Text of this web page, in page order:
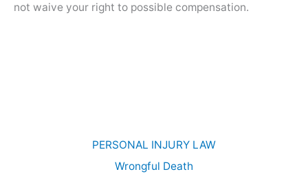
not waive your right to possible compensation.
PERSONAL INJURY LAW
Wrongful Death